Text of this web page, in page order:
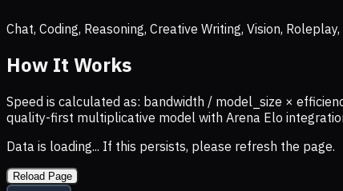
Chat, Coding, Reasoning, Creative Writing, Vision,
How It Works
Speed is calculated as: bandwidth / model_size ×
quality-first multiplicative model with Arena Elo
Data is loading... If this persists, please refresh the page.
Reload Page